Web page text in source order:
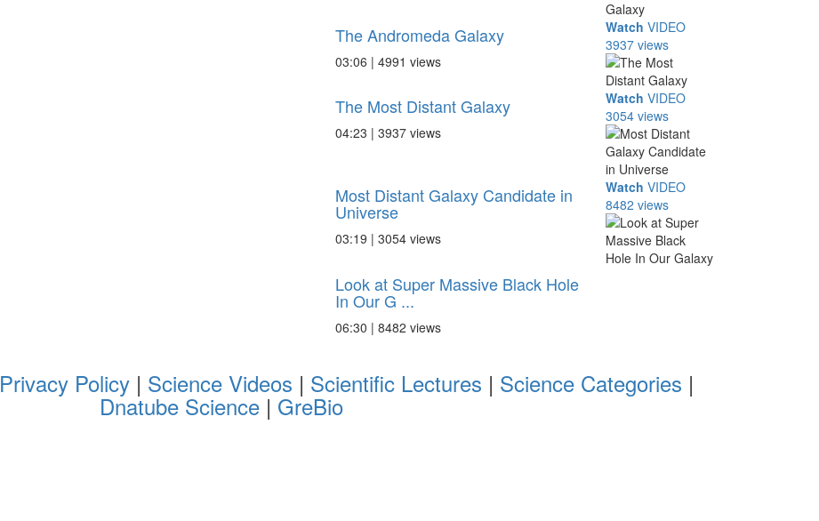
The Andromeda Galaxy
03:06 | 4991 views
Watch VIDEO
3937 views
The Most Distant Galaxy
04:23 | 3937 views
Watch VIDEO
3054 views
Most Distant Galaxy Candidate in
Universe
03:19 | 3054 views
Watch VIDEO
8482 views
Look at Super Massive Black Hole
In Our G ...
06:30 | 8482 views
Privacy Policy| Science Videos | Scientific Lectures | Science Categories |
Dnatube Science | GreBio